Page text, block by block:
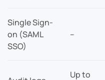
Single Sign-
on (SAML
SSO)
–
Up to